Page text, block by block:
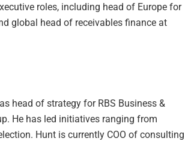
roles, including head of Europe for
global head of receivables finance at
head of strategy for RBS Business &
He has led initiatives ranging from
Hunt is currently COO of consulting